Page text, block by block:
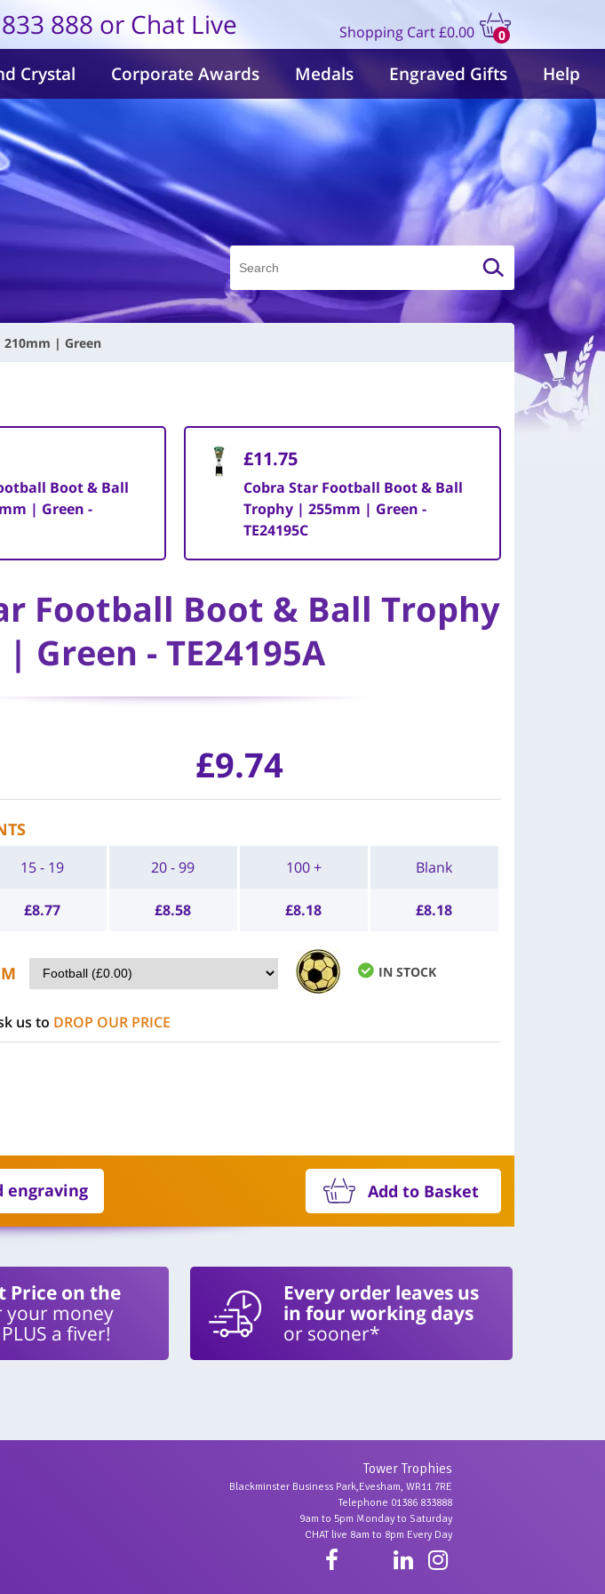
888 or Chat Live Shopping Cart
0
items
£0.00
Crystal Corporate Awards Medals Engraved Gifts Help
| Green
Boot & Ball
| Green -
£11.75
Cobra Star Football Boot & Ball
Trophy | 255mm | Green -
TE24195C
Football Boot & Ball Trophy
Green - TE24195A
£9.74
15 - 19
£8.77
20 - 99
£8.58
100 +
£8.18
Blank
£8.18
IN STOCK
us to DROP OUR PRICE
engraving Add to Basket
Price on the
money
a fiver!
Every order leaves us
in four working days
or sooner*
Tower Trophies
Blackminster Business Park,Evesham, WR11 7RE
Telephone 01386 833888
9am to 5pm Monday to Saturday
CHAT live 8am to 8pm Every Day